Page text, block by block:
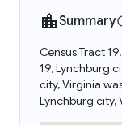
Summary
Census Tract
19, Lynchburg
city, Virginia
Lynchburg city,